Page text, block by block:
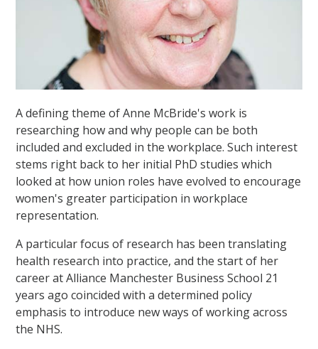
A defining theme of Anne McBride's work is
researching how and why people can be both
included and excluded in the workplace. Such interest
stems right back to her initial PhD studies which
looked at how union roles have evolved to encourage
women's greater participation in workplace
representation.
A particular focus of research has been translating
health research into practice, and the start of her
career at Alliance Manchester Business School 21
years ago coincided with a determined policy
emphasis to introduce new ways of working across
the NHS.